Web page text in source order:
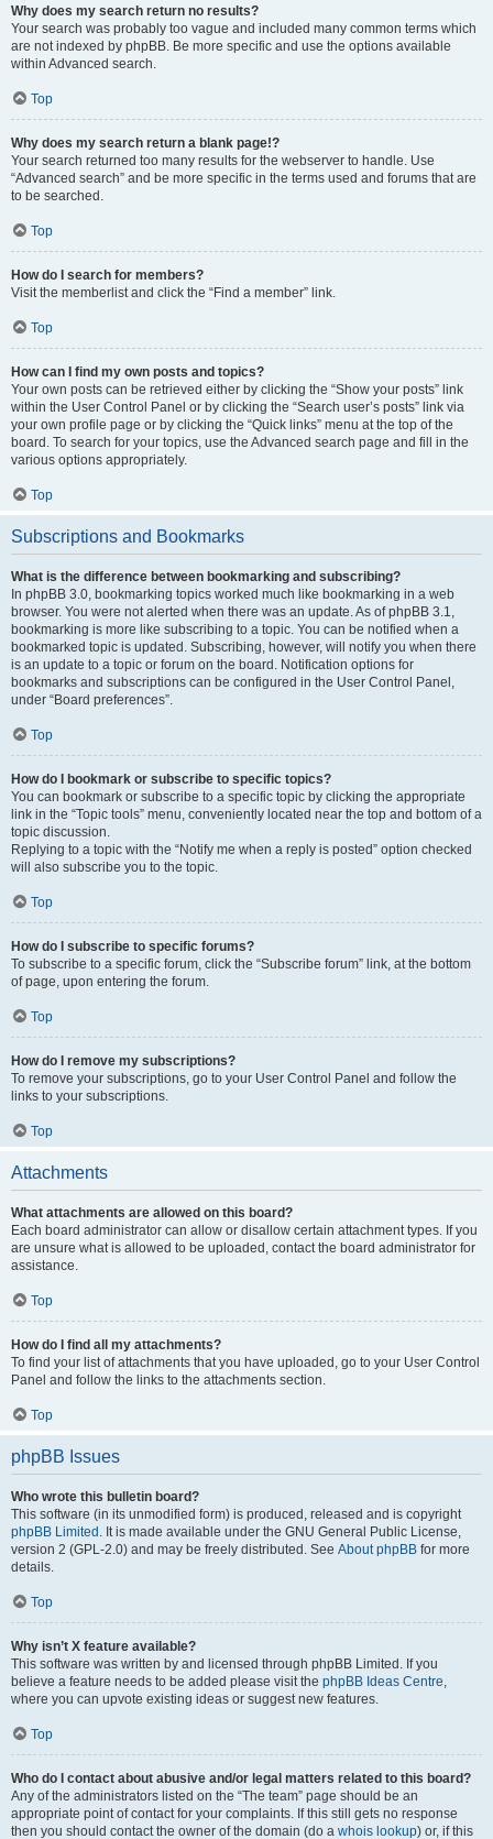
Why does my search return no results?
Your search was probably too vague and included many common terms which
are not indexed by phpBB. Be more specific and use the options available
within Advanced search.
Top
Why does my search return a blank page!?
Your search returned too many results for the webserver to handle. Use
“Advanced search” and be more specific in the terms used and forums that are
to be searched.
Top
How do I search for members?
Visit the memberlist and click the “Find a member” link.
Top
How can I find my own posts and topics?
Your own posts can be retrieved either by clicking the “Show your posts” link
within the User Control Panel or by clicking the “Search user’s posts” link via
your own profile page or by clicking the “Quick links” menu at the top of the
board. To search for your topics, use the Advanced search page and fill in the
various options appropriately.
Top
Subscriptions and Bookmarks
What is the difference between bookmarking and subscribing?
In phpBB 3.0, bookmarking topics worked much like bookmarking in a web
browser. You were not alerted when there was an update. As of phpBB 3.1,
bookmarking is more like subscribing to a topic. You can be notified when a
bookmarked topic is updated. Subscribing, however, will notify you when there
is an update to a topic or forum on the board. Notification options for
bookmarks and subscriptions can be configured in the User Control Panel,
under “Board preferences”.
Top
How do I bookmark or subscribe to specific topics?
You can bookmark or subscribe to a specific topic by clicking the appropriate
link in the “Topic tools” menu, conveniently located near the top and bottom of a
topic discussion.
Replying to a topic with the “Notify me when a reply is posted” option checked
will also subscribe you to the topic.
Top
How do I subscribe to specific forums?
To subscribe to a specific forum, click the “Subscribe forum” link, at the bottom
of page, upon entering the forum.
Top
How do I remove my subscriptions?
To remove your subscriptions, go to your User Control Panel and follow the
links to your subscriptions.
Top
Attachments
What attachments are allowed on this board?
Each board administrator can allow or disallow certain attachment types. If you
are unsure what is allowed to be uploaded, contact the board administrator for
assistance.
Top
How do I find all my attachments?
To find your list of attachments that you have uploaded, go to your User Control
Panel and follow the links to the attachments section.
Top
phpBB Issues
Who wrote this bulletin board?
This software (in its unmodified form) is produced, released and is copyright
phpBB Limited . It is made available under the GNU General Public License,
version 2 (GPL-2.0) and may be freely distributed. See About phpBB for more
details.
Top
Why isn’t X feature available?
This software was written by and licensed through phpBB Limited. If you
believe a feature needs to be added please visit the phpBB Ideas Centre,
where you can upvote existing ideas or suggest new features.
Top
Who do I contact about abusive and/or legal matters related to this board?
Any of the administrators listed on the “The team” page should be an
appropriate point of contact for your complaints. If this still gets no response
then you should contact the owner of the domain (do a whois lookup) or, if this